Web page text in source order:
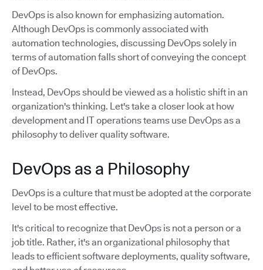
DevOps is also known for emphasizing automation.
Although DevOps is commonly associated with
automation technologies, discussing DevOps solely in
terms of automation falls short of conveying the concept
of DevOps.
Instead, DevOps should be viewed as a holistic shift in an
organization's thinking. Let's take a closer look at how
development and IT operations teams use DevOps as a
philosophy to deliver quality software.
DevOps as a Philosophy
DevOps is a culture that must be adopted at the corporate
level to be most effective.
It's critical to recognize that DevOps is not a person or a
job title. Rather, it's an organizational philosophy that
leads to efficient software deployments, quality software,